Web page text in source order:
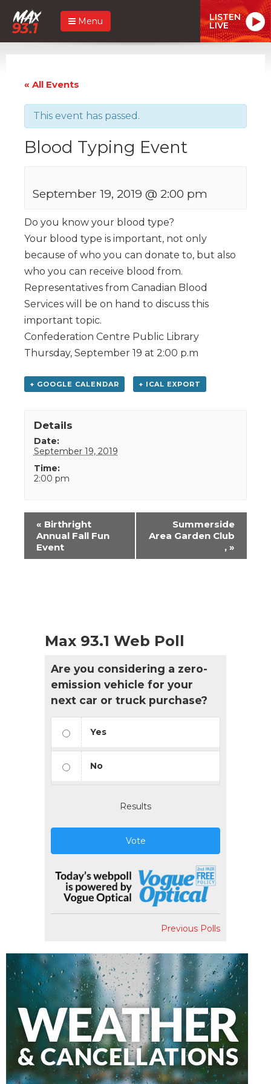
Menu LISTEN
LIVE
« All Events
This event has passed.
Blood Typing Event
September 19, 2019 @ 2:00 pm
Do you know your blood type?
Your blood type is important, not only
because of who you can donate to, but also
who you can receive blood from.
Representatives from Canadian Blood
Services will be on hand to discuss this
important topic.
Confederation Centre Public Library
Thursday, September 19 at 2:00 p.m
+ GOOGLE CALENDAR + ICAL EXPORT
Details
Date:
September 19, 2019
Time:
2:00 pm
Event
Navigation
« Birthright
Annual Fall Fun
Event
Summerside
Area Garden Club
, »
Max 93.1 Web Poll
Are you considering a zero-
emission vehicle for your
next car or truck purchase?
Yes
No
Results
Vote
Previous Polls